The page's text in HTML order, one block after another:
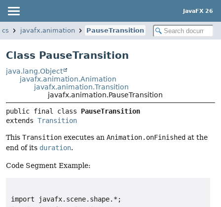
JavaFX 26
javafx.animation PauseTransition
Class PauseTransition
java.lang.Object
javafx.animation.Animation
javafx.animation.Transition
javafx.animation.PauseTransition
public final class PauseTransition
extends Transition
This Transition executes an Animation.onFinished at the
end of its duration.
Code Segment Example:
import javafx.scene.shape.*;